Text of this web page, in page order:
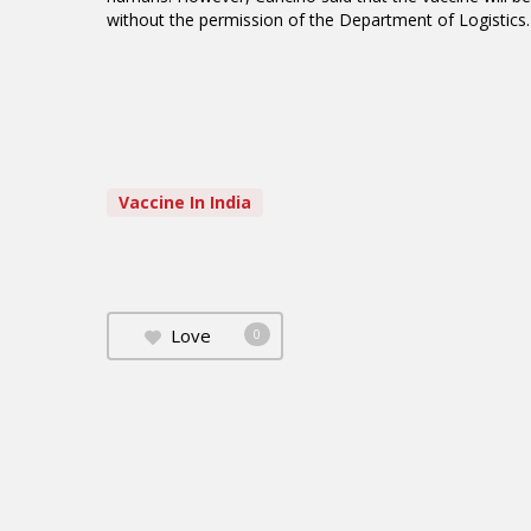
without the permission of the Department of
Vaccine In India
Love 0